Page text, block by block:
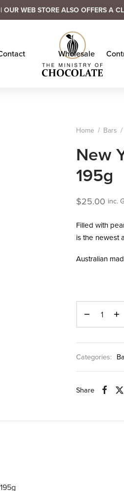
WEB STORE ALSO OFFERS A
Wholesale
Home / Bars /
New
195g
$25.00 inc.
Filled with
is the newest
Australian
Categories:
Share